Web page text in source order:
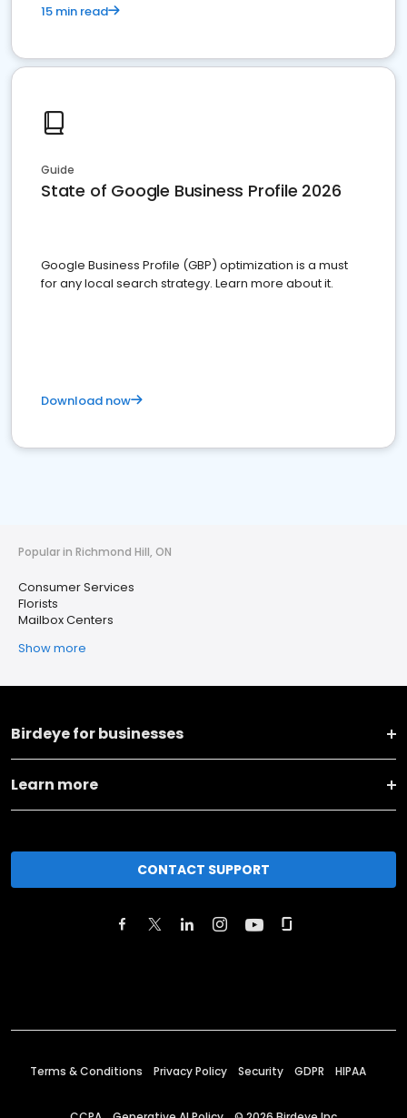
15 min read
Guide
State of Google Business Profile 2026
Google Business Profile (GBP) optimization is a must
for any local search strategy. Learn more about it.
Download now
Popular in Richmond Hill, ON
Consumer Services
Florists
Mailbox Centers
Show more
Birdeye for businesses
Learn more
CONTACT SUPPORT
Terms & Conditions Privacy Policy Security GDPR HIPAA